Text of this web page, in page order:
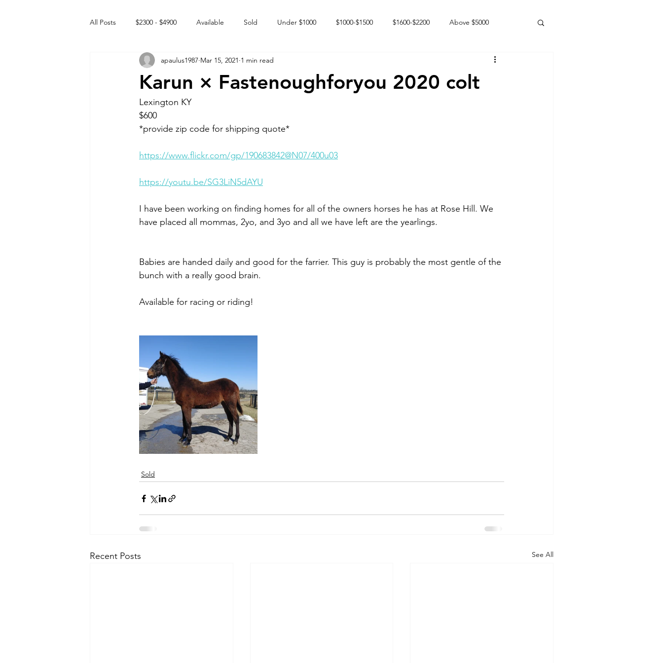
All Posts $2300 - $4900 Available Sold Under $1000 $1000-$1500 $1600-$2200 Above $5000
Free to GOOD home Off the market Happy Endings
Intact Male
Karun × Fastenoughforyou 2020 colt
apaulus1987 Mar 15, 2021 1 min read
Lexington KY
$600
*provide zip code for shipping quote*
https://www.flickr.com/gp/190683842@N07/400u03
https://youtu.be/SG3LiN5dAYU
I have been working on finding homes for all of the owners horses he has at Rose Hill. We
have placed all mommas, 2yo, and 3yo and all we have left are the yearlings.
Babies are handed daily and good for the farrier. This guy is probably the most gentle of the
bunch with a really good brain.
Available for racing or riding!
Sold
Recent Posts See All